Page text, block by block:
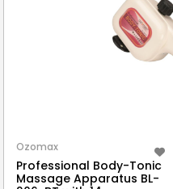
Ozomax
Professional Body-Tonic
Massage Apparatus BL-